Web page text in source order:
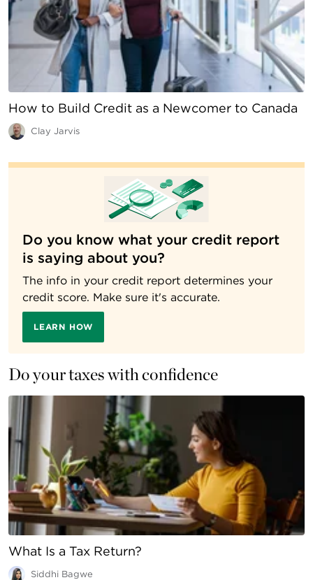
How to Build Credit as a Newcomer to Canada
Clay Jarvis
Do you know what your credit report
is saying about you?
The info in your credit report determines your
credit score. Make sure it's accurate.
LEARN HOW
Do your taxes with confidence
What Is a Tax Return?
Siddhi Bagwe